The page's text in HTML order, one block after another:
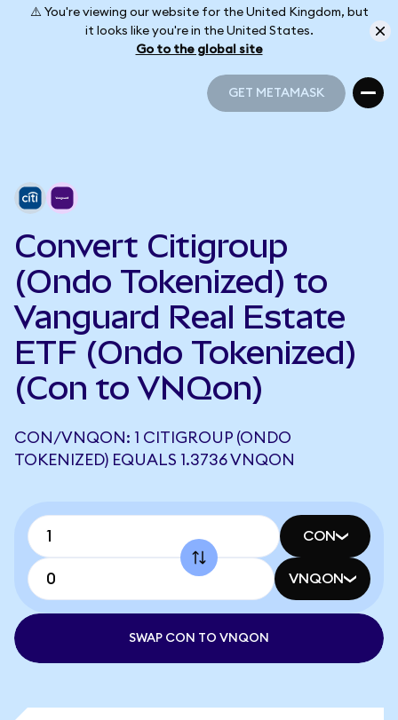
⚠️ You're viewing our website for the United Kingdom, but
it looks like you're in the United States.
Go to the global site
GET METAMASK
Convert Citigroup
(Ondo Tokenized) to
Vanguard Real Estate
ETF (Ondo Tokenized)
(Con to VNQon)
CON/VNQON: 1 CITIGROUP (ONDO
TOKENIZED) EQUALS 1.3736 VNQON
CON
VNQON
SWAP CON TO VNQON